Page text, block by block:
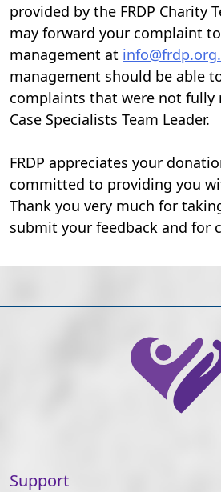
provided by the FRDP Charity
may forward your complaint to
management at
management should be able
complaints that were not fully
Case Specialists Team Leader.
FRDP appreciates your
committed to providing you
Thank you very much for
submit your feedback and for
Support